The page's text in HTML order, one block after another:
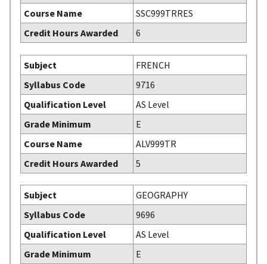
Course Name
SSC999TRRES
Credit Hours Awarded
6
Subject
FRENCH
Syllabus Code
9716
Qualification Level
AS Level
Grade Minimum
E
Course Name
ALV999TR
Credit Hours Awarded
5
Subject
GEOGRAPHY
Syllabus Code
9696
Qualification Level
AS Level
Grade Minimum
E